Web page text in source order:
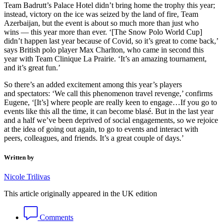
Team Badrutt’s Palace Hotel didn’t bring home the trophy this year;
instead, victory on the ice was seized by the land of fire, Team
Azerbaijan, but the event is about so much more than just who
wins — this year more than ever. ‘[The Snow Polo World Cup]
didn’t happen last year because of Covid, so it’s great to come back,’
says British polo player Max Charlton, who came in second this
year with Team Clinique La Prairie. ‘It’s an amazing tournament,
and it’s great fun.’
So there’s an added excitement among this year’s players
and spectators: ‘We call this phenomenon travel revenge,’ confirms
Eugene, ‘[It’s] where people are really keen to engage…If you go to
events like this all the time, it can become blasé. But in the last year
and a half we’ve been deprived of social engagements, so we rejoice
at the idea of going out again, to go to events and interact with
peers, colleagues, and friends. It’s a great couple of days.’
Written by
Nicole Trilivas
This article originally appeared in the UK edition
Comments